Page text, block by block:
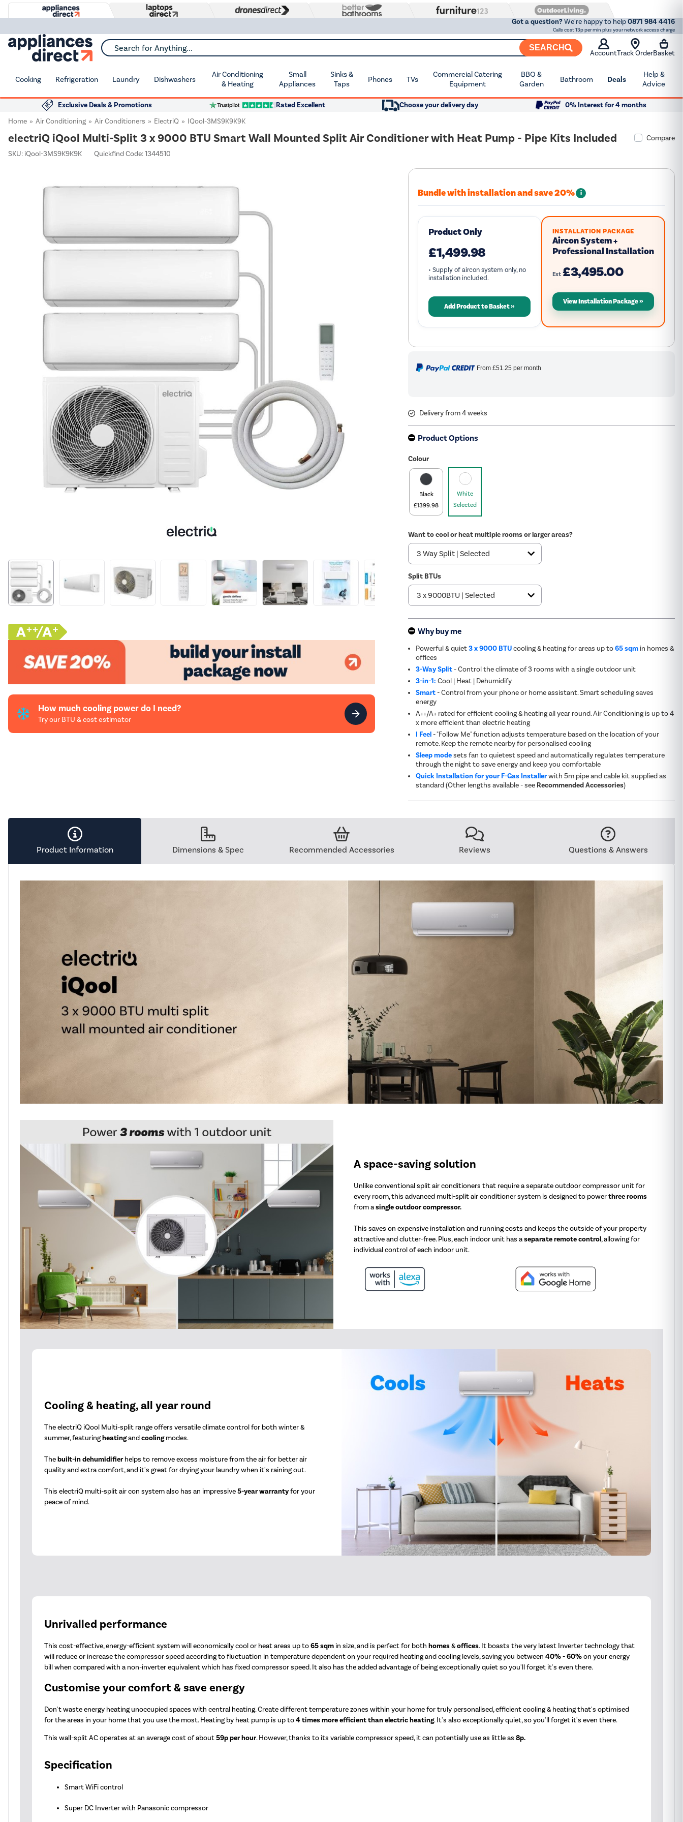
Got a question?We're happy to help0871 984 4416
Calls cost 13p per min plus your network access charge
Search for Anything... SEARCH
AccountTrack OrderBasket
Cooking Refrigeration Laundry Dishwashers
Air Conditioning
& Heating
Small
Appliances
Sinks &
Taps
Phones TVs
Commercial Catering
Equipment
BBQ &
Garden
Bathroom Deals
Help &
Advice
Exclusive Deals & Promotions Rated Excellent Choose your delivery day
0% Interest for 4 months
Home
Air Conditioning Air Conditioners ElectriQ IQool-3MS9K9K9K
electriQ iQool Multi-Split 3 x 9000 BTU Smart Wall Mounted Split Air Conditioner with Heat Pump - Pipe Kits Included
Compare
SKU: iQool-3MS9K9K9K Quickfind Code: 1344510
How much cooling power do I need?
Try our BTU & cost estimator
Bundle with installation and save 20% i
Product Only
£1,499.98
• Supply of aircon system only, no
installation included.
Add Product to Basket
INSTALLATION PACKAGE
Aircon System +
Professional Installation
Est £3,495.00
View Installation Package
From £51.25 per month
Delivery from 4 weeks
Product Options
Colour
Black
£1399.98
White
Selected
Want to cool or heat multiple rooms or larger areas?
Split BTUs
Why buy me
Powerful & quiet3 x 9000 BTUcooling & heating for areas up to65 sqm in homes &
offices
3-Way Split- Control the climate of 3 rooms with a single outdoor unit
3-in-1: Cool | Heat | Dehumidify
Smart- Control from your phone or home assistant. Smart scheduling saves
energy
A++/A+ rated for efficient cooling & heating all year round. Air Conditioning is up to 4
x more efficient than electric heating
I Feel- "Follow Me" function adjusts temperature based on the location of your
remote. Keep the remote nearby for personalised cooling
Sleep modesets fan to quietest speed and automatically regulates temperature
through the night to save energy and keep you comfortable
Quick Installation for your F-Gas Installerwith 5m pipe and cable kit supplied as
standard (Other lengths available - see Recommended Accessories)
Product Information Dimensions & Spec Recommended Accessories Reviews Questions & Answers
A space-saving solution
Unlike conventional split air conditioners that require a separate outdoor compressor unit for
every room, this advanced multi-split air conditioner system is designed to powerthree rooms
from asingle outdoor compressor.
This saves on expensive installation and running costs and keeps the outside of your property
attractive and clutter-free. Plus, each indoor unit has aseparateremote control, allowing for
individual control of each indoor unit.
Cooling & heating, all year round
The electriQ iQool Multi-split range offers versatile climate control for both winter &
summer, featuringheatingandcoolingmodes.
Thebuilt-in dehumidifierhelps to remove excess moisture from the air for better air
quality and extra comfort, and it's great for drying your laundry when it's raining out.
This electriQ multi-split air con system also has an impressive5-year warrantyfor your
peace of mind.
Unrivalled performance
This cost-effective, energy-efficient system will economically cool or heat areas up to65 sqm in size, and is perfect for bothhomes&offices. It boasts the very latest Inverter technology that
will reduce or increase the compressor speed according to fluctuation in temperature dependent on your required heating and cooling levels, saving you between40% - 60%on your energy
bill when compared with a non-inverter equivalent which has fixed compressor speed. It also has the added advantage of being exceptionally quiet so you'll forget it's even there.
Customise your comfort & save energy
Don't waste energy heating unoccupied spaces with central heating. Create different temperature zones within your home for truly personalised, efficient cooling & heating that's optimised
for the areas in your home that you use the most. Heating by heat pump is up to4 times more efficient than electric heating. It's also exceptionally quiet, so you'll forget it's even there.
This wall-split AC operates at an average cost of about59p per hour. However, thanks to its variable compressor speed, it can potentially use as little as8p.
Specification
Smart WiFi control
Super DC Inverter with Panasonic compressor